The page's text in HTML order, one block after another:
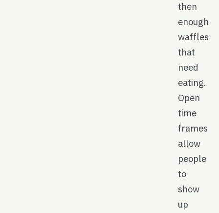
then
enough
waffles
that
need
eating.
Open
time
frames
allow
people
to
show
up